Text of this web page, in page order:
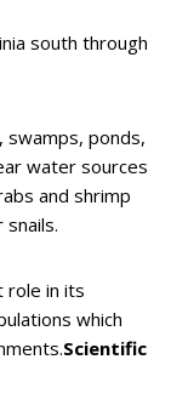
south through
swamps, ponds,
water sources
and shrimp
role in its
which
Scientific